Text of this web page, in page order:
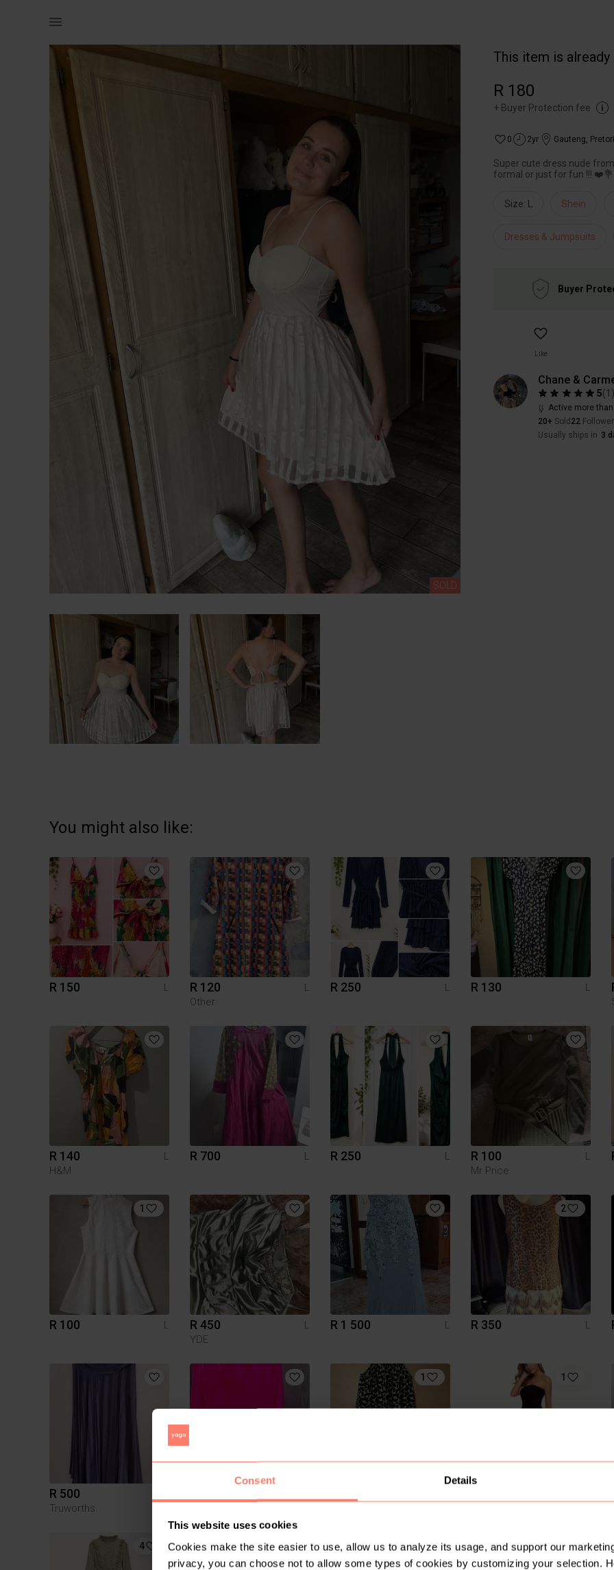
Consent Details
This website uses cookies
Cookies make the site easier to use, allow us to analyze its usage, and support our
privacy, you can choose not to allow some types of cookies by customizing your selection.
SOLD
This item is already
R 180
+ Buyer Protection fee
0 2yr Gauteng,
Super cute dress nude
formal or just for fun !!!
Size: L Shein
Dresses & Jumpsuits
Buyer
Like
Chane &
5(1
Active more
20+ Sold 22
Usually ships in 3
You might also like:
R 150 L R 120
L
Other
R 250 L R 130 L
R 140
L
H&M
R 700 L R 250 L R 100
L
Mr Price
1
R 100 L R 450
L
YDE
R 1 500 L
2
R 350 L
R 500
Truworths
1 1
4 2 5